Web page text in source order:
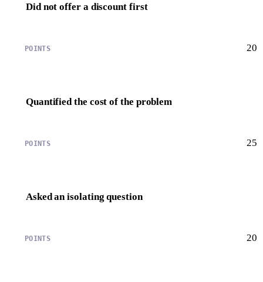
Did not offer a discount first
20
Quantified the cost of the problem
25
Asked an isolating question
20